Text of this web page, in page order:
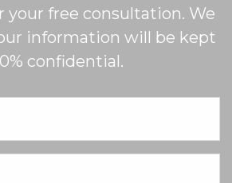
your free consultation. We
information will be kept
confidential.